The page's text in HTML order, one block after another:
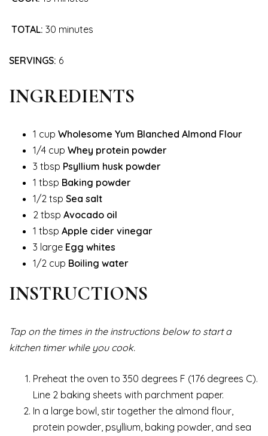
TOTAL: 30 minutes
SERVINGS: 6
INGREDIENTS
1 cup Wholesome Yum Blanched Almond Flour
1/4 cup Whey protein powder
3 tbsp Psyllium husk powder
1 tbsp Baking powder
1/2 tsp Sea salt
2 tbsp Avocado oil
1 tbsp Apple cider vinegar
3 large Egg whites
1/2 cup Boiling water
INSTRUCTIONS
Tap on the times in the instructions below to start a
kitchen timer while you cook.
Preheat the oven to 350 degrees F (176 degrees C).
Line 2 baking sheets with parchment paper.
In a large bowl, stir together the almond flour,
protein powder, psyllium, baking powder, and sea